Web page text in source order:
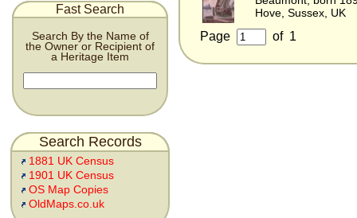
Fast Search
Search By the Name of
the Owner or Recipient of
a Heritage Item
Search Records
1881 UK Census
1901 UK Census
OS Map Copies
OldMaps.co.uk
Hove, Sussex, UK
Page of 1